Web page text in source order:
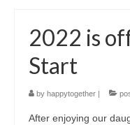
2022 is
Start
by happytogether |
After enjoying our